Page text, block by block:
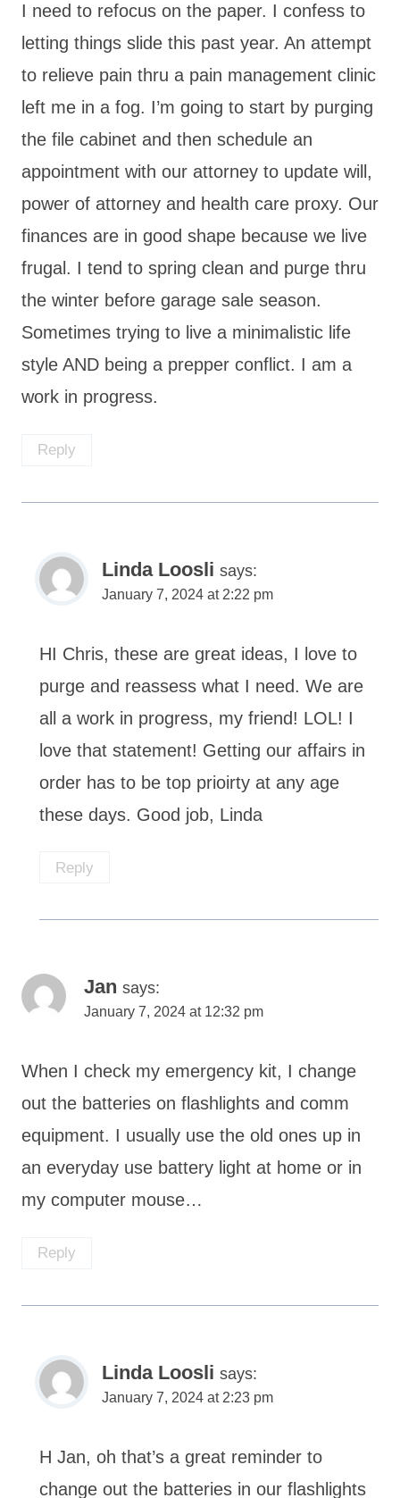
I need to refocus on the paper. I confess to
letting things slide this past year. An attempt
to relieve pain thru a pain management clinic
left me in a fog. I’m going to start by purging
the file cabinet and then schedule an
appointment with our attorney to update will,
power of attorney and health care proxy. Our
finances are in good shape because we live
frugal. I tend to spring clean and purge thru
the winter before garage sale season.
Sometimes trying to live a minimalistic life
style AND being a prepper conflict. I am a
work in progress.
Reply
Linda Loosli says:
January 7, 2024 at 2:22 pm
HI Chris, these are great ideas, I love to
purge and reassess what I need. We are
all a work in progress, my friend! LOL! I
love that statement! Getting our affairs in
order has to be top prioirty at any age
these days. Good job, Linda
Reply
Jan says:
January 7, 2024 at 12:32 pm
When I check my emergency kit, I change
out the batteries on flashlights and comm
equipment. I usually use the old ones up in
an everyday use battery light at home or in
my computer mouse…
Reply
Linda Loosli says:
January 7, 2024 at 2:23 pm
H Jan, oh that’s a great reminder to
change out the batteries in our flashlights